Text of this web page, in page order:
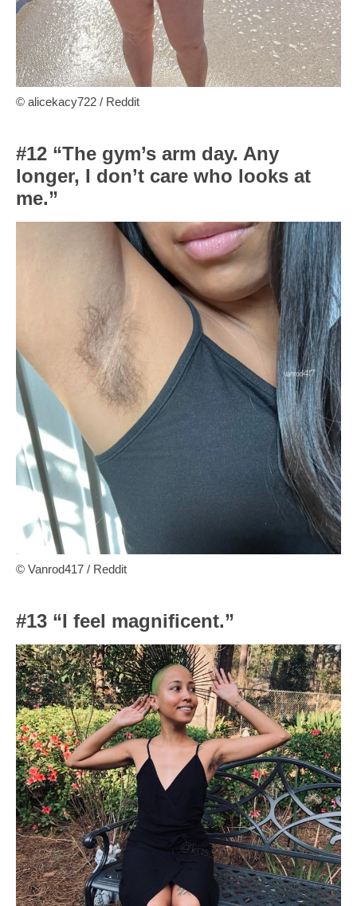
© alicekacy722 / Reddit
#12 “The gym’s arm day. Any
longer, I don’t care who looks at
me.”
© Vanrod417 / Reddit
#13 “I feel magnificent.”